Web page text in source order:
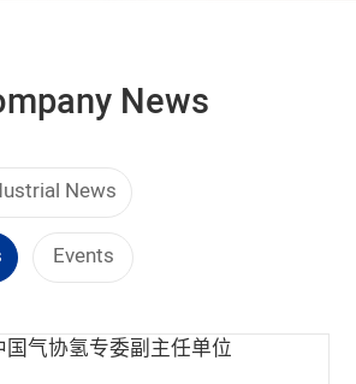
News
News
Events